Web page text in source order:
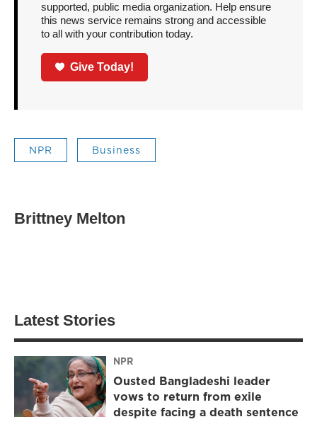
supported, public media organization. Help ensure
this news service remains strong and accessible
to all with your contribution today.
Give Today!
NPR Business
Brittney Melton
Latest Stories
NPR
Ousted Bangladeshi leader
vows to return from exile
despite facing a death sentence